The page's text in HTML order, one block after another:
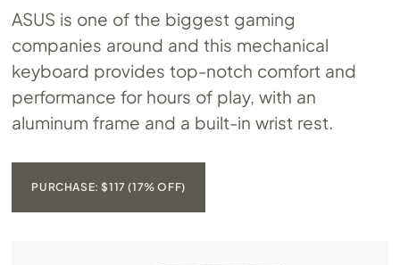
ASUS is one of the biggest gaming
companies around and this mechanical
keyboard provides top-notch comfort and
performance for hours of play, with an
aluminum frame and a built-in wrist rest.
PURCHASE: $117 (17% OFF)